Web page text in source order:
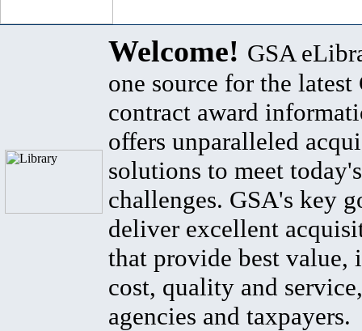
Welcome! GSA
one source for the latest
contract award
offers unparalleled
solutions to meet
challenges. GSA's key
deliver excellent
that provide best value,
cost, quality and
agencies and taxpayers.